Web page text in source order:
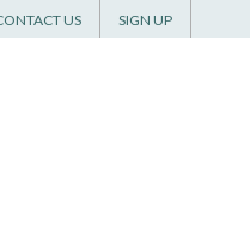
US SIGN UP